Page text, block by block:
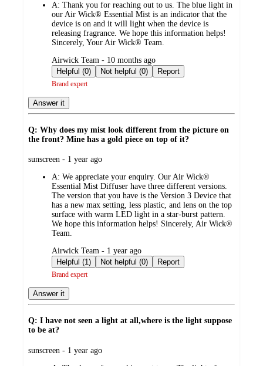
A: Thank you for reaching out to us. The blue light in
our Air Wick® Essential Mist is an indicator that the
device is on and it will light when the device is
releasing fragrance. We hope this information helps!
Sincerely, Your Air Wick® Team.
submitted
by
Airwick Team - 10 months ago
Helpful (0)
Not helpful (0) Report
Brand expert
Answer it
Q: Why does my mist look different from the picture on
the front? Mine has a gold piece on top of it?
submitted
sunscreen - 1 year ago
A: We appreciate your enquiry. Our Air Wick®
Essential Mist Diffuser have three different versions.
The version that you have is the Version 3 Device that
has a new max setting, less plastic, and lens on the top
surface with warm LED light in a star-burst pattern.
We hope this information helps! Sincerely, Air Wick®
Team.
submitted
by
Airwick Team - 1 year ago
Helpful (1)
Not helpful (0) Report
Brand expert
Answer it
Q: I have not seen a light at all,where is the light suppose
to be at?
submitted
sunscreen - 1 year ago